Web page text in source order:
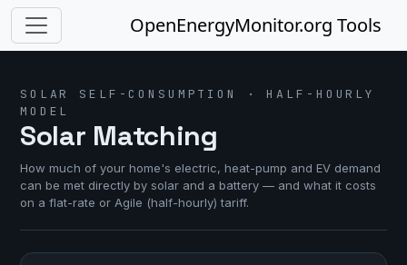
OpenEnergyMonitor.org Tools
SOLAR SELF-CONSUMPTION · HALF-HOURLY
MODEL
Solar Matching
How much of your home's electric, heat-pump and EV demand
can be met directly by solar and a battery — and what it costs
on a flat-rate or Agile (half-hourly) tariff.